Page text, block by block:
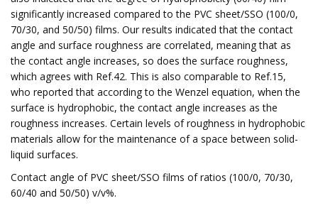
significantly increased compared to the PVC sheet/SSO (100/0,
70/30, and 50/50) films. Our results indicated that the contact
angle and surface roughness are correlated, meaning that as
the contact angle increases, so does the surface roughness,
which agrees with Ref.42. This is also comparable to Ref.15,
who reported that according to the Wenzel equation, when the
surface is hydrophobic, the contact angle increases as the
roughness increases. Certain levels of roughness in hydrophobic
materials allow for the maintenance of a space between solid-
liquid surfaces.
Contact angle of PVC sheet/SSO films of ratios (100/0, 70/30,
60/40 and 50/50) v/v%.